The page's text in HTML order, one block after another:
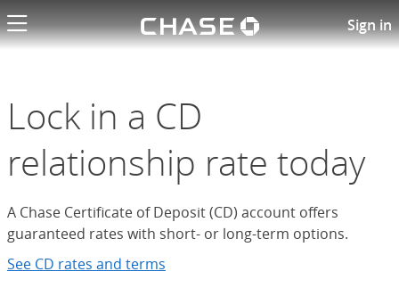
Chase logoSign in
Open a Chase Certificate of
Lock in a CD
relationship rate today
A Chase Certificate of Deposit (CD) account offers
guaranteed rates with short- or long-term options.
See CD rates and terms